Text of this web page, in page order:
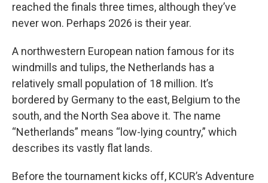
reached the finals three times, although they’ve
never won. Perhaps 2026 is their year.
A northwestern European nation famous for its
windmills and tulips, the Netherlands has a
relatively small population of 18 million. It’s
bordered by Germany to the east, Belgium to the
south, and the North Sea above it. The name
“Netherlands” means “low-lying country,” which
describes its vastly flat lands.
Before the tournament kicks off, KCUR’s Adventure